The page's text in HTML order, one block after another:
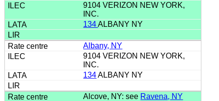
9104 VERIZON NEW YORK,
INC.
134ALBANY NY
Albany, NY
9104 VERIZON NEW YORK,
INC.
134ALBANY NY
Alcove, NY: see Ravena, NY